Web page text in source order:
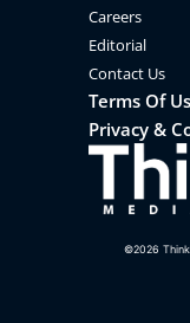
Careers
Editorial
Contact Us
Terms Of
Privacy &
©2026